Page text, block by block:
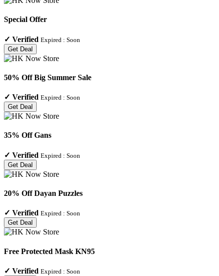
Special Offer
✓ Verified Expired : Soon
Get Deal
50% Off Big Summer Sale
✓ Verified Expired : Soon
Get Deal
35% Off Gans
✓ Verified Expired : Soon
Get Deal
20% Off Dayan Puzzles
✓ Verified Expired : Soon
Get Deal
Free Protected Mask KN95
✓ Verified Expired : Soon